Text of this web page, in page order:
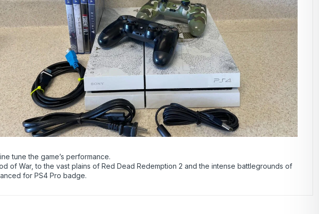
tune the game’s performance.
of War, to the vast plains of Red Dead Redemption 2 and the intense battlegrounds of
for PS4 Pro badge.